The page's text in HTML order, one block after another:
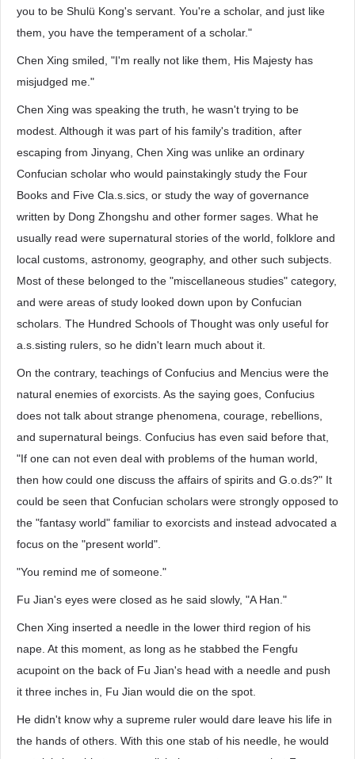
you to be Shulü Kong's servant. You're a scholar, and just like
them, you have the temperament of a scholar."
Chen Xing smiled, "I'm really not like them, His Majesty has
misjudged me."
Chen Xing was speaking the truth, he wasn't trying to be
modest. Although it was part of his family's tradition, after
escaping from Jinyang, Chen Xing was unlike an ordinary
Confucian scholar who would painstakingly study the Four
Books and Five Cla.s.sics, or study the way of governance
written by Dong Zhongshu and other former sages. What he
usually read were supernatural stories of the world, folklore and
local customs, astronomy, geography, and other such subjects.
Most of these belonged to the "miscellaneous studies" category,
and were areas of study looked down upon by Confucian
scholars. The Hundred Schools of Thought was only useful for
a.s.sisting rulers, so he didn't learn much about it.
On the contrary, teachings of Confucius and Mencius were the
natural enemies of exorcists. As the saying goes, Confucius
does not talk about strange phenomena, courage, rebellions,
and supernatural beings. Confucius has even said before that,
"If one can not even deal with problems of the human world,
then how could one discuss the affairs of spirits and G.o.ds?" It
could be seen that Confucian scholars were strongly opposed to
the "fantasy world" familiar to exorcists and instead advocated a
focus on the "present world".
"You remind me of someone."
Fu Jian's eyes were closed as he said slowly, "A Han."
Chen Xing inserted a needle in the lower third region of his
nape. At this moment, as long as he stabbed the Fengfu
acupoint on the back of Fu Jian's head with a needle and push
it three inches in, Fu Jian would die on the spot.
He didn't know why a supreme ruler would dare leave his life in
the hands of others. With this one stab of his needle, he would